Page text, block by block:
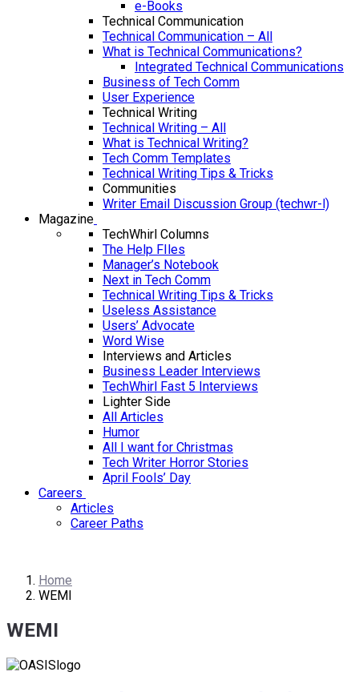
e-Books
Technical Communication
Technical Communication – All
What is Technical Communications?
Integrated Technical Communications
Business of Tech Comm
User Experience
Technical Writing
Technical Writing – All
What is Technical Writing?
Tech Comm Templates
Technical Writing Tips & Tricks
Communities
Writer Email Discussion Group (techwr-l)
Magazine
TechWhirl Columns
The Help FIles
Manager’s Notebook
Next in Tech Comm
Technical Writing Tips & Tricks
Useless Assistance
Users’ Advocate
Word Wise
Interviews and Articles
Business Leader Interviews
TechWhirl Fast 5 Interviews
Lighter Side
All Articles
Humor
All I want for Christmas
Tech Writer Horror Stories
April Fools’ Day
Careers
Articles
Career Paths
Home
WEMI
WEMI